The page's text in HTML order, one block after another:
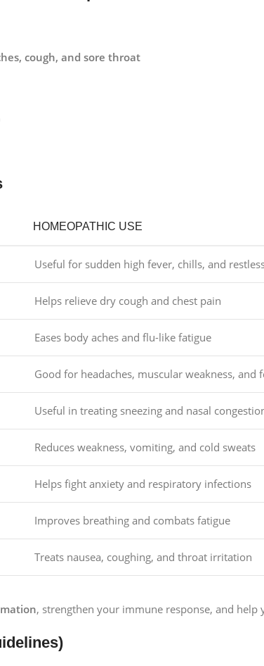
cough, and sore throat
HOMEOPATHIC USE
Useful for sudden high fever, chills, and
Helps relieve dry cough and chest pain
Eases body aches and flu-like fatigue
Good for headaches, muscular weakness, and
Useful in treating sneezing and nasal
Reduces weakness, vomiting, and cold sweats
Helps fight anxiety and respiratory infections
Improves breathing and combats fatigue
Treats nausea, coughing, and throat irritation
, strengthen your immune response, and